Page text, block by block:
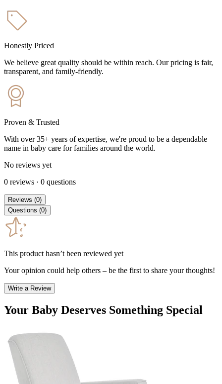
Honestly Priced
We believe great quality should be within reach. Our pricing is fair,
transparent, and family-friendly.
Proven & Trusted
With over 35+ years of expertise, we're proud to be a dependable
name in baby care for families around the world.
No reviews yet
0 reviews · 0 questions
Reviews (0)
Questions (0)
This product hasn’t been reviewed yet
Your opinion could help others – be the first to share your thoughts!
Write a Review
Your Baby Deserves Something Special